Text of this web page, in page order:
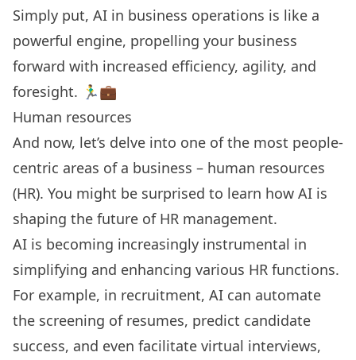
Simply put, AI in business operations is like a
powerful engine, propelling your business
forward with increased efficiency, agility, and
foresight. 🏃‍♂️💼
Human resources
And now, let’s delve into one of the most people-
centric areas of a business – human resources
(HR). You might be surprised to learn how AI is
shaping the future of HR management.
AI is becoming increasingly instrumental in
simplifying and enhancing various HR functions.
For example, in recruitment, AI can automate
the screening of resumes, predict candidate
success, and even facilitate virtual interviews,